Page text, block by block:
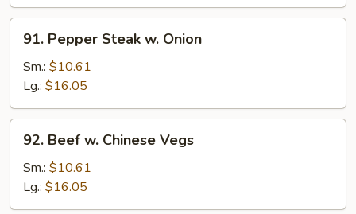
Pepper
Steak
Onion
91. Pepper Steak w. Onion
Sm.: $10.61
Lg.: $16.05
Beef
Chinese
Vegs
92. Beef w. Chinese Vegs
Sm.: $10.61
Lg.: $16.05